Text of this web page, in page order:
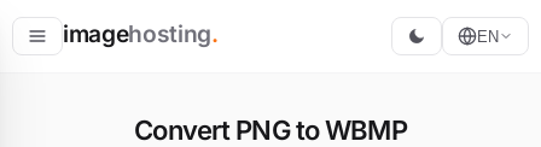
imagehosting. EN
Convert PNG to WBMP